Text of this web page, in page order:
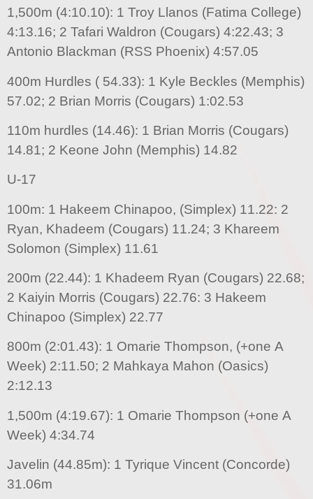
1,500m (4:10.10): 1 Troy Llanos (Fatima College)
4:13.16; 2 Tafari Waldron (Cougars) 4:22.43; 3
Antonio Blackman (RSS Phoenix) 4:57.05
400m Hurdles ( 54.33): 1 Kyle Beckles (Memphis)
57.02; 2 Brian Morris (Cougars) 1:02.53
110m hurdles (14.46): 1 Brian Morris (Cougars)
14.81; 2 Keone John (Memphis) 14.82
U-17
100m: 1 Hakeem Chinapoo, (Simplex) 11.22: 2
Ryan, Khadeem (Cougars) 11.24; 3 Khareem
Solomon (Simplex) 11.61
200m (22.44): 1 Khadeem Ryan (Cougars) 22.68;
2 Kaiyin Morris (Cougars) 22.76: 3 Hakeem
Chinapoo (Simplex) 22.77
800m (2:01.43): 1 Omarie Thompson, (+one A
Week) 2:11.50; 2 Mahkaya Mahon (Oasics)
2:12.13
1,500m (4:19.67): 1 Omarie Thompson (+one A
Week) 4:34.74
Javelin (44.85m): 1 Tyrique Vincent (Concorde)
31.06m